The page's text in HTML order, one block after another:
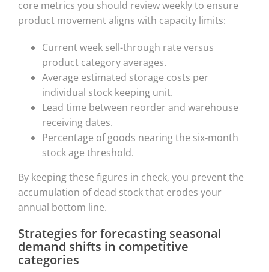
core metrics you should review weekly to ensure
product movement aligns with capacity limits:
Current week sell-through rate versus
product category averages.
Average estimated storage costs per
individual stock keeping unit.
Lead time between reorder and warehouse
receiving dates.
Percentage of goods nearing the six-month
stock age threshold.
By keeping these figures in check, you prevent the
accumulation of dead stock that erodes your
annual bottom line.
Strategies for forecasting seasonal
demand shifts in competitive
categories